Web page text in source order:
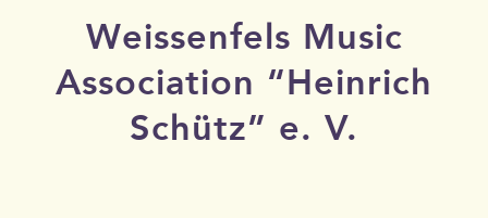
Weissenfels Music
Association “Heinrich
Schütz” e. V.